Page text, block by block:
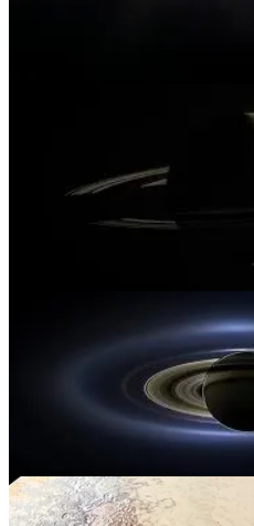
progress is not
Everything these days
opposite. It’s even become a
slew of “advances” now tottering
excite? And do they remain
make money, and who they’ll